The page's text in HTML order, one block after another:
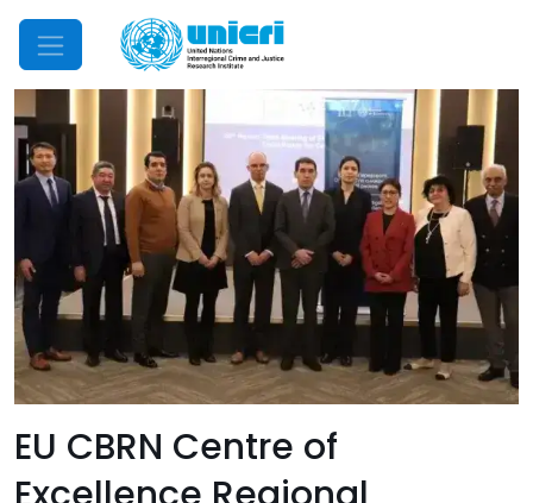
Mobile Menu
EU CBRN Centre of